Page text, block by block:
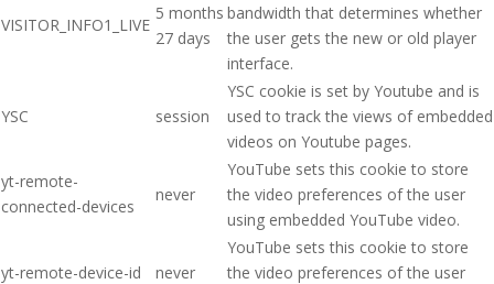
VISITOR_INFO1_LIVE
5 months
27 days
bandwidth that determines whether
the user gets the new or old player
interface.
YSC session
YSC cookie is set by Youtube and is
used to track the views of embedded
videos on Youtube pages.
yt-remote-
connected-devices
never
YouTube sets this cookie to store
the video preferences of the user
using embedded YouTube video.
yt-remote-device-id never
YouTube sets this cookie to store
the video preferences of the user